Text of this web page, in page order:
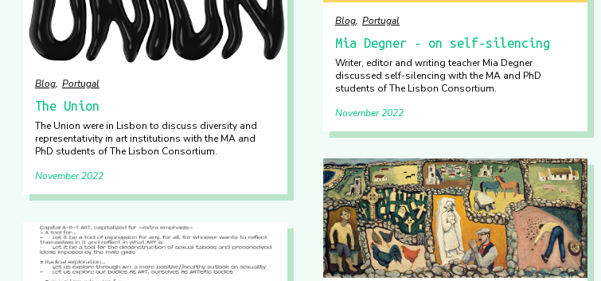
Blog Portugal
Mia Degner - on self-silencing
Writer, editor and writing teacher Mia Degner
discussed self-silencing with the MA and PhD
students of The Lisbon Consortium.
November 2022
Blog Portugal
The Union
The Union were in Lisbon to discuss diversity and
representativity in art institutions with the MA and
PhD students of The Lisbon Consortium.
November 2022